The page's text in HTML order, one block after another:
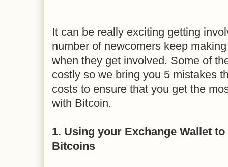
It can be really exciting getting
number of newcomers keep
when they get involved. Some of
costly so we bring you 5 mistakes
costs to ensure that you get the
with Bitcoin.
1. Using your Exchange Wallet
Bitcoins